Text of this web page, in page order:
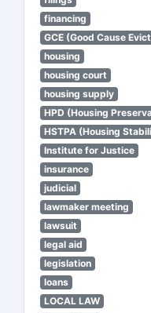
financing
GCE (Good Cause
housing
housing court
housing supply
HPD (Housing
HSTPA (Housing
Institute for Justice
insurance
judicial
lawmaker meeting
lawsuit
legal aid
legislation
loans
LOCAL LAW